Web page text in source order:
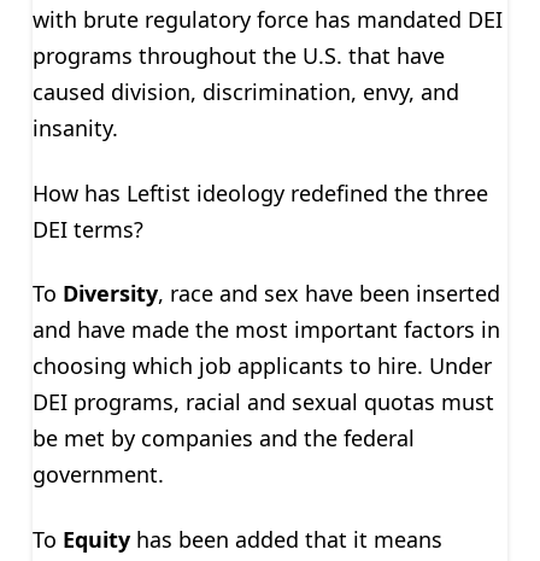
with brute regulatory force has mandated DEI
programs throughout the U.S. that have
caused division, discrimination, envy, and
insanity.
How has Leftist ideology redefined the three
DEI terms?
To Diversity, race and sex have been inserted
and have made the most important factors in
choosing which job applicants to hire. Under
DEI programs, racial and sexual quotas must
be met by companies and the federal
government.
To Equityhas been added that it means